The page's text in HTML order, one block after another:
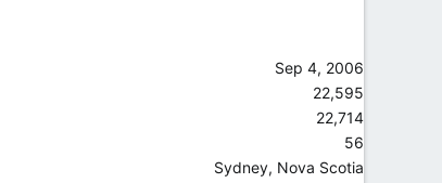
Sep 4, 2006
22,595
22,714
56
Sydney, Nova Scotia